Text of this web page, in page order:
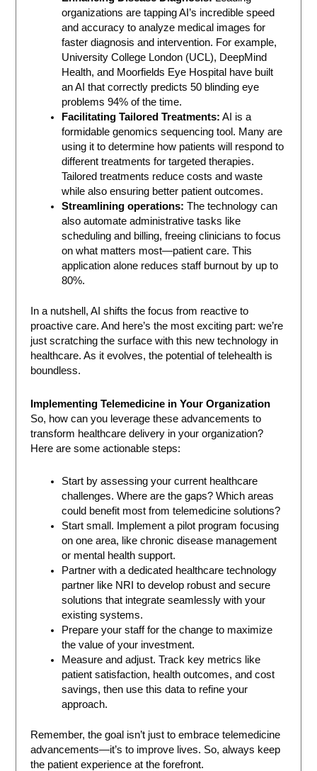
organizations are tapping AI’s incredible speed
and accuracy to analyze medical images for
faster diagnosis and intervention. For example,
University College London (UCL), DeepMind
Health, and Moorfields Eye Hospital have built
an AI that correctly predicts 50 blinding eye
problems 94% of the time.
Facilitating Tailored Treatments: AI is a
formidable genomics sequencing tool. Many are
using it to determine how patients will respond to
different treatments for targeted therapies.
Tailored treatments reduce costs and waste
while also ensuring better patient outcomes.
Streamlining operations: The technology can
also automate administrative tasks like
scheduling and billing, freeing clinicians to focus
on what matters most—patient care. This
application alone reduces staff burnout by up to
80%.
In a nutshell, AI shifts the focus from reactive to
proactive care. And here’s the most exciting part: we’re
just scratching the surface with this new technology in
healthcare. As it evolves, the potential of telehealth is
boundless.
Implementing Telemedicine in Your Organization
So, how can you leverage these advancements to
transform healthcare delivery in your organization?
Here are some actionable steps:
Start by assessing your current healthcare
challenges. Where are the gaps? Which areas
could benefit most from telemedicine solutions?
Start small. Implement a pilot program focusing
on one area, like chronic disease management
or mental health support.
Partner with a dedicated healthcare technology
partner like NRI to develop robust and secure
solutions that integrate seamlessly with your
existing systems.
Prepare your staff for the change to maximize
the value of your investment.
Measure and adjust. Track key metrics like
patient satisfaction, health outcomes, and cost
savings, then use this data to refine your
approach.
Remember, the goal isn’t just to embrace telemedicine
advancements—it’s to improve lives. So, always keep
the patient experience at the forefront.